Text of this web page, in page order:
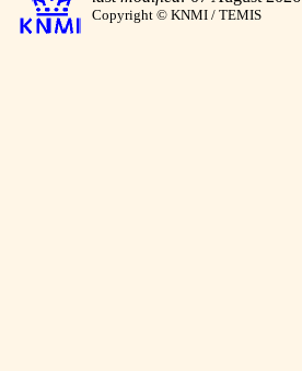
Copyright © KNMI / TEMIS